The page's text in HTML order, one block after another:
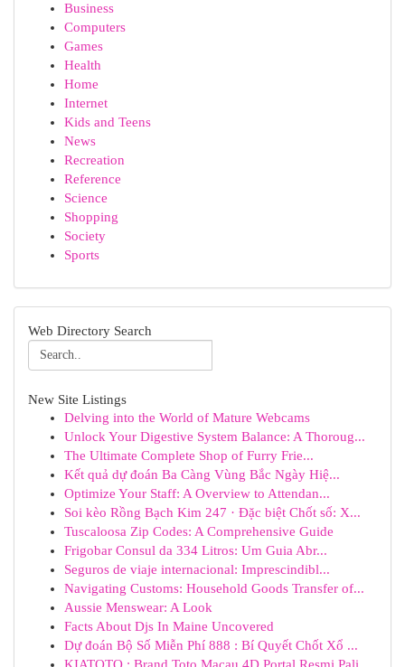
Business
Computers
Games
Health
Home
Internet
Kids and Teens
News
Recreation
Reference
Science
Shopping
Society
Sports
Web Directory Search
New Site Listings
Delving into the World of Mature Webcams
Unlock Your Digestive System Balance: A Thoroug...
The Ultimate Complete Shop of Furry Frie...
Kết quả dự đoán Ba Càng Vùng Bắc Ngày Hiệ...
Optimize Your Staff: A Overview to Attendan...
Soi kèo Rồng Bạch Kim 247 · Đặc biệt Chốt số: X...
Tuscaloosa Zip Codes: A Comprehensive Guide
Frigobar Consul da 334 Litros: Um Guia Abr...
Seguros de viaje internacional: Imprescindibl...
Navigating Customs: Household Goods Transfer of...
Aussie Menswear: A Look
Facts About Djs In Maine Uncovered
Dự đoán Bộ Số Miễn Phí 888 : Bí Quyết Chốt Xổ ...